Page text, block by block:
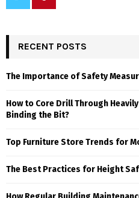
RECENT POSTS
The Importance of Safety
How to Core Drill Through
Binding the Bit?
Top Furniture Store Trends for
The Best Practices for Height